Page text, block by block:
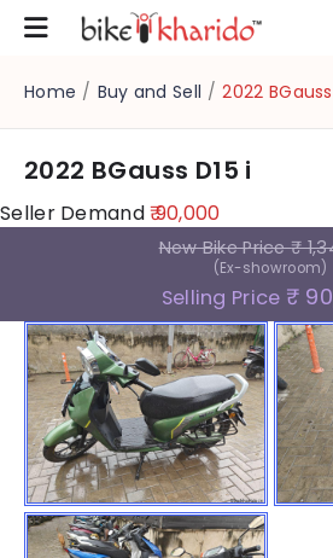
Home / Buy and Sell / 2022 BGauss
2022 BGauss D15 i
Seller Demand₹ 90,000
New Bike Price₹
(Ex-showroom)
Selling Price ₹